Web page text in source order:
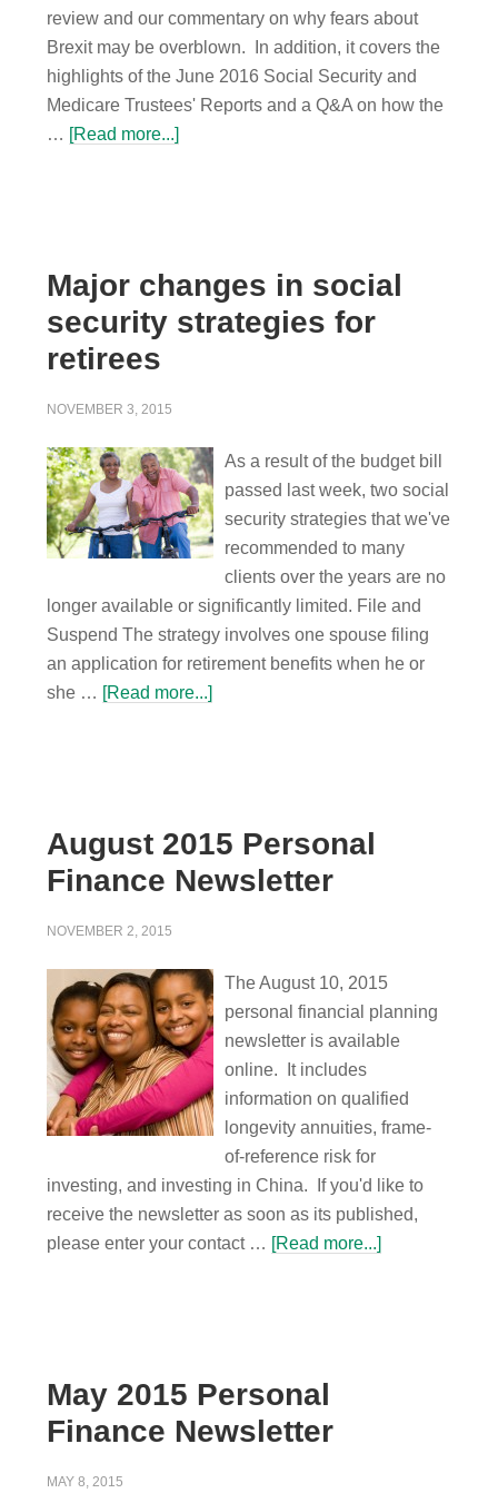
review and our commentary on why fears about
Brexit may be overblown. In addition, it covers the
highlights of the June 2016 Social Security and
Medicare Trustees' Reports and a Q&A on how the
… [Read more...]
Major changes in social
security strategies for
retirees
NOVEMBER 3, 2015
As a result of the budget bill
passed last week, two social
security strategies that we've
recommended to many
clients over the years are no
longer available or significantly limited. File and
Suspend The strategy involves one spouse filing
an application for retirement benefits when he or
she … [Read more...]
August 2015 Personal
Finance Newsletter
NOVEMBER 2, 2015
The August 10, 2015
personal financial planning
newsletter is available
online. It includes
information on qualified
longevity annuities, frame-
of-reference risk for
investing, and investing in China. If you'd like to
receive the newsletter as soon as its published,
please enter your contact … [Read more...]
May 2015 Personal
Finance Newsletter
MAY 8, 2015